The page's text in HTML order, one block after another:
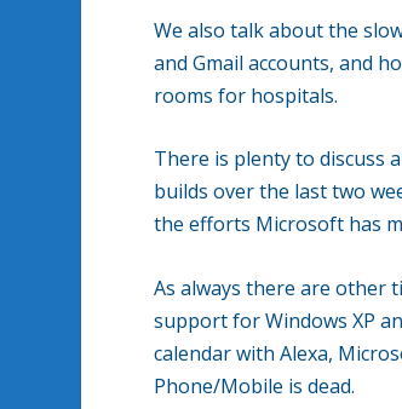
We also talk about the
and Gmail accounts, and
rooms for hospitals.
There is plenty to discuss
builds over the last two
the efforts Microsoft has
As always there are other
support for Windows XP
calendar with Alexa,
Phone/Mobile is dead.